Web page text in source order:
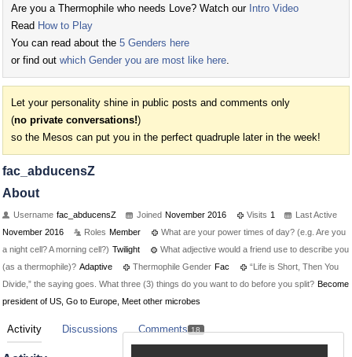
Are you a Thermophile who needs Love? Watch our Intro Video
Read How to Play
You can read about the 5 Genders here
or find out which Gender you are most like here.
Let your personality shine in public posts and comments only
(no private conversations!)
so the Mesos can put you in the perfect quadruple later in the week!
fac_abducensZ
About
Username fac_abducensZ Joined November 2016 Visits 1
Last Active
November 2016
Roles Member
What are your power times of day? (e.g. Are you
a night cell? A morning cell?) Twilight
What adjective would a friend use to describe you
(as a thermophile)? Adaptive Thermophile Gender Fac
“Life is Short, Then You
Divide,” the saying goes. What three (3) things do you want to do before you split? Become
president of US, Go to Europe, Meet other microbes
Activity Discussions Comments 18